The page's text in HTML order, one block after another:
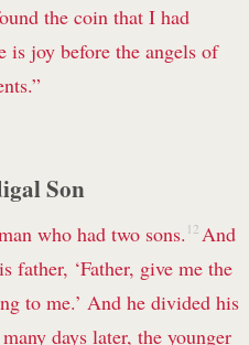
the coin that I had
is joy before the angels of
Son
who had two sons. 12 And
father, ‘Father, give me the
to me.’ And he divided his
days later, the younger